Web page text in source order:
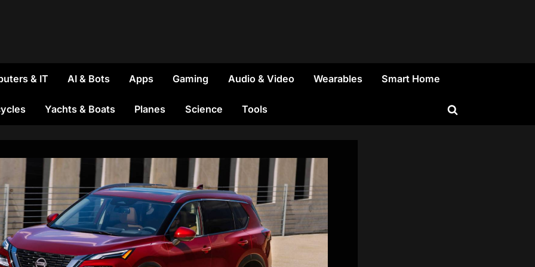
& IT AI & Bots Apps Gaming Audio & Video Wearables Smart Home
Yachts & Boats Planes Science Tools
Toggle